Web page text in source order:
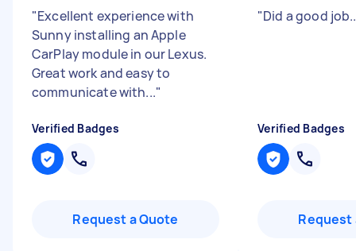
"Excellent experience with
Sunny installing an Apple
CarPlay module in our Lexus.
Great work and easy to
communicate with..."
Verified Badges
Request a Quote
"Did a good
Verified Badges
Request